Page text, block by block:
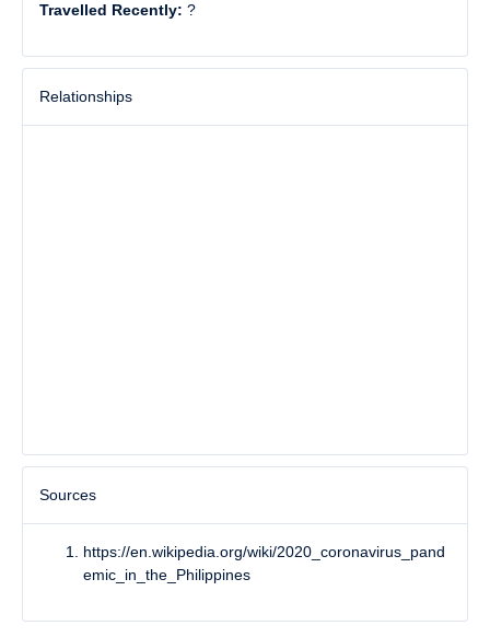
Travelled Recently: ?
Relationships
Sources
https://en.wikipedia.org/wiki/2020_coronavirus_pand
emic_in_the_Philippines